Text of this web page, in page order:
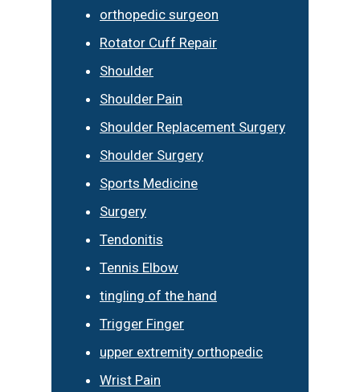
orthopedic surgeon
Rotator Cuff Repair
Shoulder
Shoulder Pain
Shoulder Replacement Surgery
Shoulder Surgery
Sports Medicine
Surgery
Tendonitis
Tennis Elbow
tingling of the hand
Trigger Finger
upper extremity orthopedic
Wrist Pain